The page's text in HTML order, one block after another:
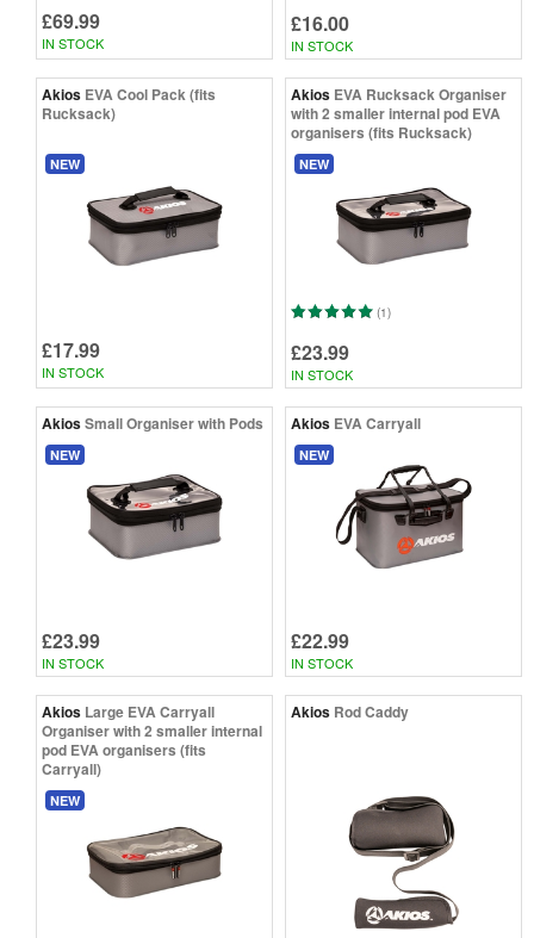
£69.99
IN STOCK
£16.00
IN STOCK
Akios EVA Cool Pack (fits
Rucksack)
NEW
£17.99
IN STOCK
Akios EVA Rucksack Organiser
with 2 smaller internal pod EVA
organisers (fits Rucksack)
NEW
(1)
£23.99
IN STOCK
AkiosSmall Organiser with Pods
NEW
£23.99
IN STOCK
Akios EVA Carryall
NEW
£22.99
IN STOCK
Akios Large EVA Carryall
Organiser with 2 smaller internal
pod EVA organisers (fits
Carryall)
NEW
Akios Rod Caddy